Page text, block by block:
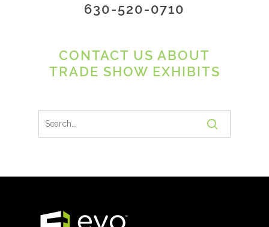
630-520-0710
CONTACT US ABOUT
TRADE SHOW EXHIBITS